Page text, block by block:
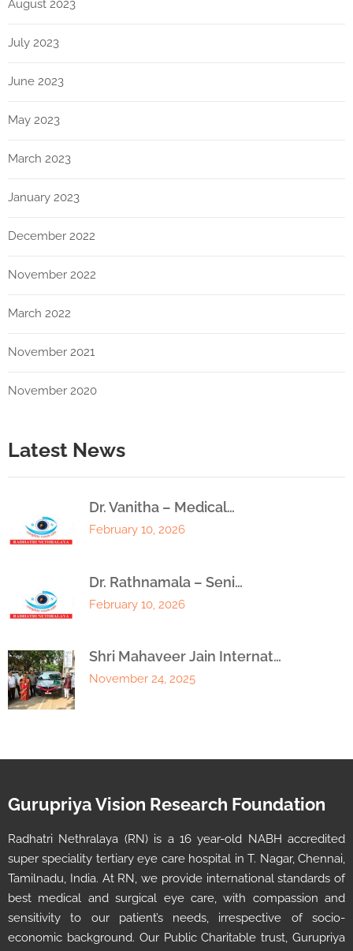
August 2023
July 2023
June 2023
May 2023
March 2023
January 2023
December 2022
November 2022
March 2022
November 2021
November 2020
Latest News
Dr. Vanitha – Medical…
February 10, 2026
Dr. Rathnamala – Seni…
February 10, 2026
Shri Mahaveer Jain Internat…
November 24, 2025
Gurupriya Vision Research Foundation
Radhatri Nethralaya (RN) is a 16 year-old NABH accredited
super speciality tertiary eye care hospital in T. Nagar, Chennai,
Tamilnadu, India. At RN, we provide international standards of
best medical and surgical eye care, with compassion and
sensitivity to our patient’s needs, irrespective of socio-
economic background. Our Public Charitable trust, Gurupriya